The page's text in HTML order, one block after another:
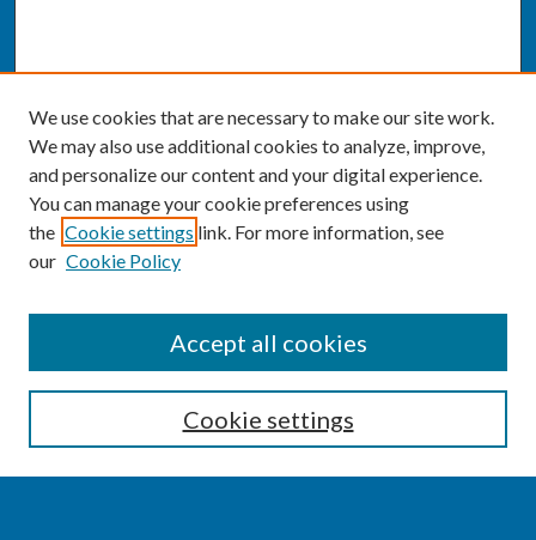
Enter search terms:
We use cookies that are necessary to make our site work.
We may also use additional cookies to analyze, improve,
and personalize our content and your digital experience.
You can manage your cookie preferences using
the Cookie settings link. For more information, see
our Cookie Policy
Cookie settings
Accept all cookies